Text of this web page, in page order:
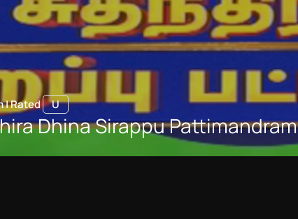
|Rated U
Dhina Sirappu Pattimandram